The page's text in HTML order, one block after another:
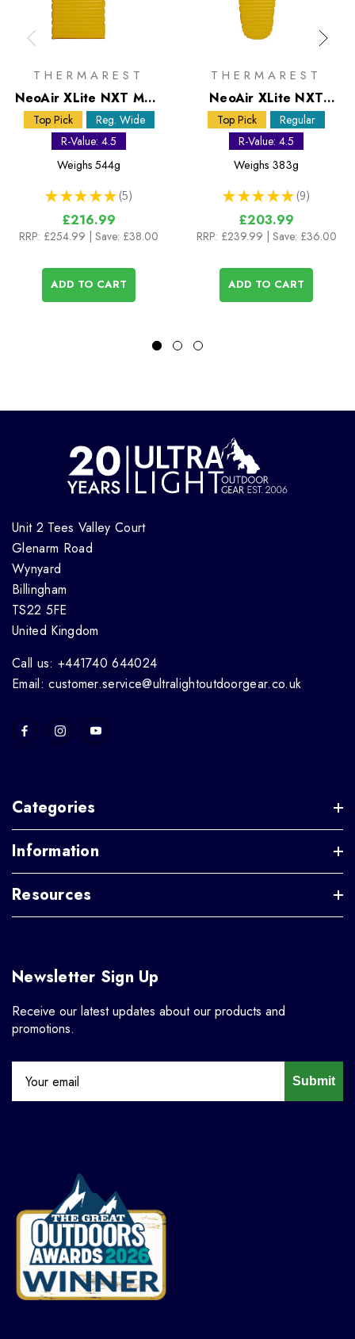
THERMAREST
NeoAir XLite NXT MAX
Regular Wide Sleeping
Mat
Top Pick
Reg. Wide
R-Value: 4.5
Weighs 544g
★ ★ ★ ★ ★ 5
5
£216.99
RRP: £254.99 | Save: £38.00
ADD TO CART
THERMAREST
NeoAir XLite NXT
Regular Sleeping Mat
Top Pick
Regular
R-Value: 4.5
Weighs 383g
★ ★ ★ ★ ★ 9
9
£203.99
RRP: £239.99 | Save: £36.00
ADD TO CART
Unit 2 Tees Valley Court
Glenarm Road
Wynyard
Billingham
TS22 5FE
United Kingdom
Call us: +441740 644024
Email: customer.service@ultralightoutdoorgear.co.uk
Categories
Information
Resources
Newsletter Sign Up
Receive our latest updates about our products and
promotions.
Submit